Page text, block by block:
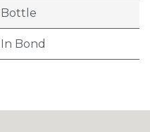
Bottle
In Bond